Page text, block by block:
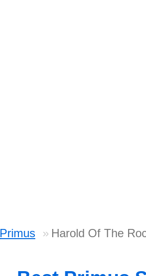
Primus Harold Of The